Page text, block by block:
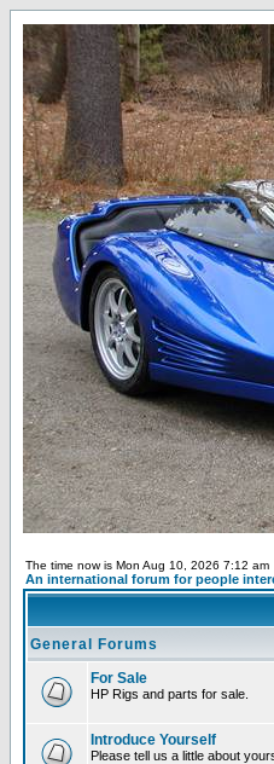
The time now is Mon Aug 10, 2026 7:12 am
An international forum for people
General Forums
For Sale
HP Rigs and parts for sale.
Introduce Yourself
Please tell us a little about